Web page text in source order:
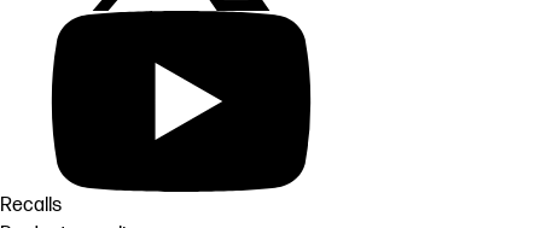
Recalls